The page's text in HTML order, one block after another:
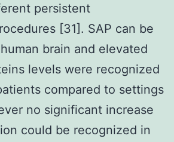
persistent
[31]. SAP can be
brain and elevated
levels were recognized
compared to settings
no significant increase
could be recognized in